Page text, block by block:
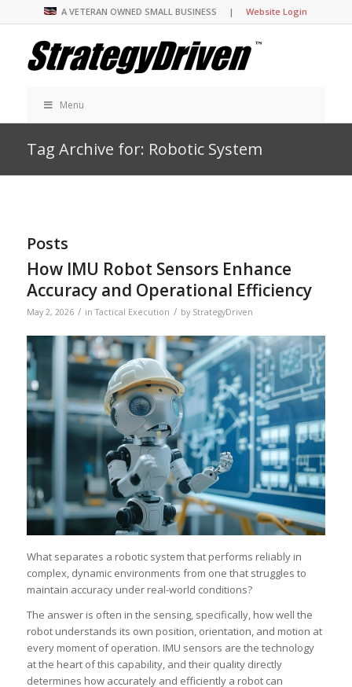
A VETERAN OWNED SMALL BUSINESS |Website Login
Menu
Tag Archive for: Robotic System
Posts
How IMU Robot Sensors Enhance
Accuracy and Operational Efficiency
May 2, 2026 / inTactical Execution / by StrategyDriven
What separates a robotic system that performs reliably in
complex, dynamic environments from one that struggles to
maintain accuracy under real-world conditions?
The answer is often in the sensing, specifically, how well the
robot understands its own position, orientation, and motion at
every moment of operation. IMU sensors are the technology
at the heart of this capability, and their quality directly
determines how accurately and efficiently a robot can